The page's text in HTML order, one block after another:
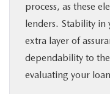
process, as these
lenders. Stability in
extra layer of
dependability to
evaluating your